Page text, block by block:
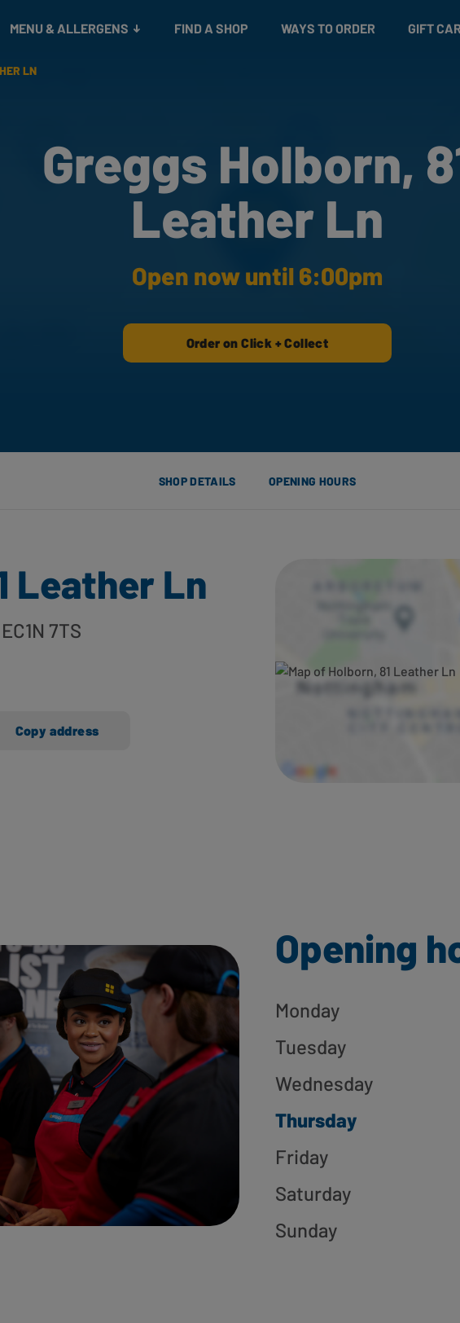
MENU & ALLERGENS FIND A SHOP WAYS TO ORDER GIFT
LN
Greggs Holborn,
Leather Ln
Open now until 6:00pm
Order on Click + Collect
SHOP DETAILS OPENING HOURS
Leather Ln
7TS
Copy address
Opening
Monday
Tuesday
Wednesday
Thursday
Friday
Saturday
Sunday